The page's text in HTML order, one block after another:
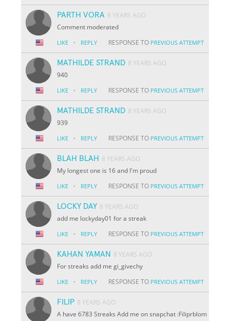
PARTH VORA 8 YEARS AGO
Comment moderated
LIKE · REPLY RESPONSE TO PREVIOUS ATTEMPT
MATHILDE STRAND 8 YEARS AGO
940
LIKE · REPLY RESPONSE TO PREVIOUS ATTEMPT
MATHILDE STRAND 8 YEARS AGO
939
LIKE · REPLY RESPONSE TO PREVIOUS ATTEMPT
BLAH BLAH 8 YEARS AGO
My longest one is 16 and I'm proud
LIKE · REPLY RESPONSE TO PREVIOUS ATTEMPT
LOCKY DAY 8 YEARS AGO
add me lockyday01 for a streak
LIKE · REPLY RESPONSE TO PREVIOUS ATTEMPT
KAHAN YAMAN 8 YEARS AGO
For streaks add me gi_givechy
LIKE · REPLY RESPONSE TO PREVIOUS ATTEMPT
FILIP 8 YEARS AGO
A have 6783 Streaks Add me on snapchat :Filiprblom